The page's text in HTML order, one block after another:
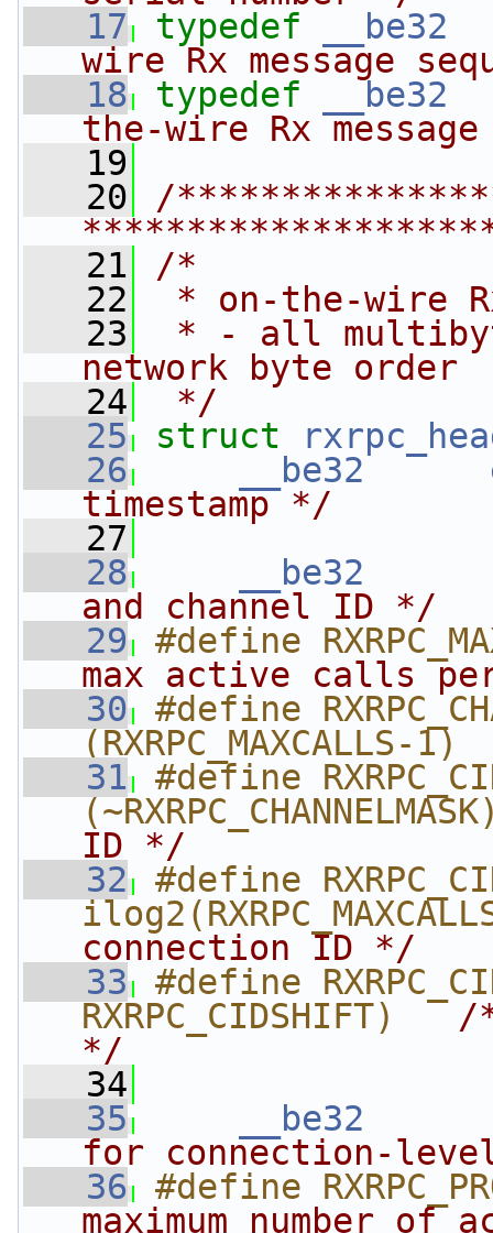
   17
typedef __be32
wire Rx message
   18
typedef __be32
the-wire Rx
   19
   20
/
   21
/*
   22
* on-the-wire
   23
* - all
network byte order
   24
*/
   25
struct
   26
__be32
timestamp */
   27
   28
__be32
and channel ID */
   29
#define
max active calls
   30
#define
(RXRPC_MAXCALLS-
   31
#define
ID */
   32
#define
connection ID */
   33
#define
RXRPC_CIDSHIFT) /
*/
   34
   35
__be32
for connection-
   36
#define
maximum number